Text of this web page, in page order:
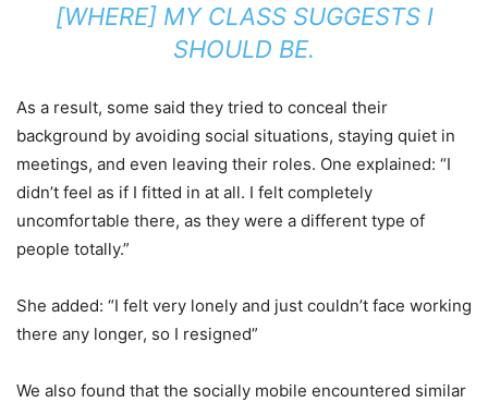
[WHERE] MY CLASS SUGGESTS I
SHOULD BE.
As a result, some said they tried to conceal their
background by avoiding social situations, staying quiet in
meetings, and even leaving their roles. One explained: “I
didn’t feel as if I fitted in at all. I felt completely
uncomfortable there, as they were a different type of
people totally.”
She added: “I felt very lonely and just couldn’t face working
there any longer, so I resigned”
We also found that the socially mobile encountered similar